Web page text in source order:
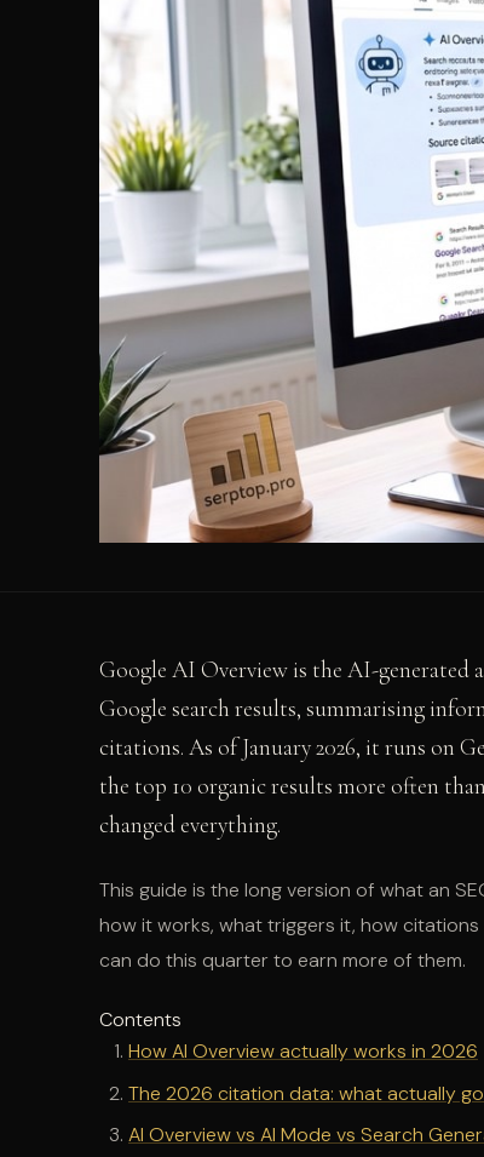
Google AI Overview is the AI-generated
Google search results, summarising
citations. As of January 2026, it runs on
the top 10 organic results more often
changed everything.
This guide is the long version of what an
how it works, what triggers it, how
can do this quarter to earn more of them.
Contents
How AI Overview actually works in 2026
The 2026 citation data: what actually
AI Overview vs AI Mode vs Search